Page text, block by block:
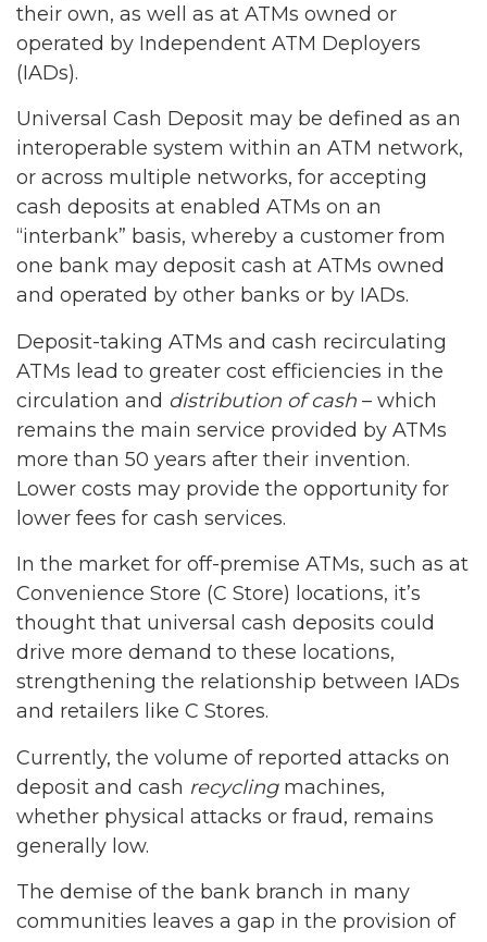
their own, as well as at ATMs owned or
operated by Independent ATM Deployers
(IADs).
Universal Cash Deposit may be defined as an
interoperable system within an ATM network,
or across multiple networks, for accepting
cash deposits at enabled ATMs on an
“interbank” basis, whereby a customer from
one bank may deposit cash at ATMs owned
and operated by other banks or by IADs.
Deposit-taking ATMs and cash recirculating
ATMs lead to greater cost efficiencies in the
circulation and distribution of cash – which
remains the main service provided by ATMs
more than 50 years after their invention.
Lower costs may provide the opportunity for
lower fees for cash services.
In the market for off-premise ATMs, such as at
Convenience Store (C Store) locations, it’s
thought that universal cash deposits could
drive more demand to these locations,
strengthening the relationship between IADs
and retailers like C Stores.
Currently, the volume of reported attacks on
deposit and cash recyclingmachines,
whether physical attacks or fraud, remains
generally low.
The demise of the bank branch in many
communities leaves a gap in the provision of